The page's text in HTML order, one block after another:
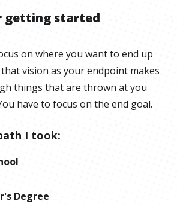
getting started
on where you want to end up
vision as your endpoint makes
things that are thrown at you
have to focus on the end goal.
I took:
Degree